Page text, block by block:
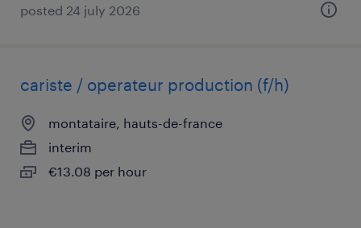
posted 24 july 2026
cariste / operateur production (f/h)
montataire, hauts-de-france
interim
€13.08 per hour